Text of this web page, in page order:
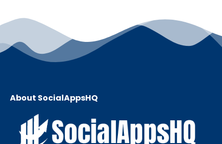
About SocialAppsHQ